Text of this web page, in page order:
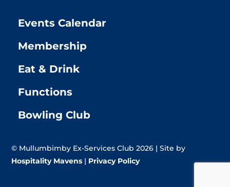
Events Calendar
Membership
Eat & Drink
Functions
Bowling Club
© Mullumbimby Ex-Services Club 2026 | Site by
Hospitality Mavens | Privacy Policy